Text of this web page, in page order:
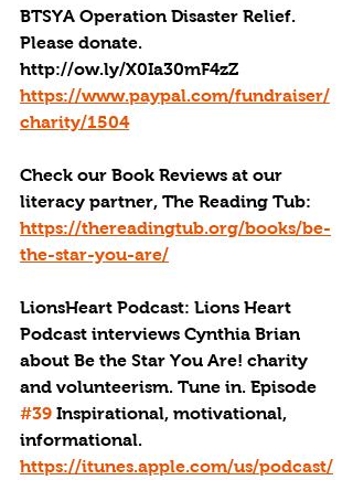
BTSYA Operation Disaster Relief.
Please donate.
http://ow.ly/X0Ia30mF4zZ
https://www.paypal.com/fundraiser/
charity/1504
Check our Book Reviews at our
literacy partner, The Reading Tub:
https://thereadingtub.org/books/be-
the-star-you-are/
LionsHeart Podcast: Lions Heart
Podcast interviews Cynthia Brian
about Be the Star You Are! charity
and volunteerism. Tune in. Episode
#39 Inspirational, motivational,
informational.
https://itunes.apple.com/us/podcast/